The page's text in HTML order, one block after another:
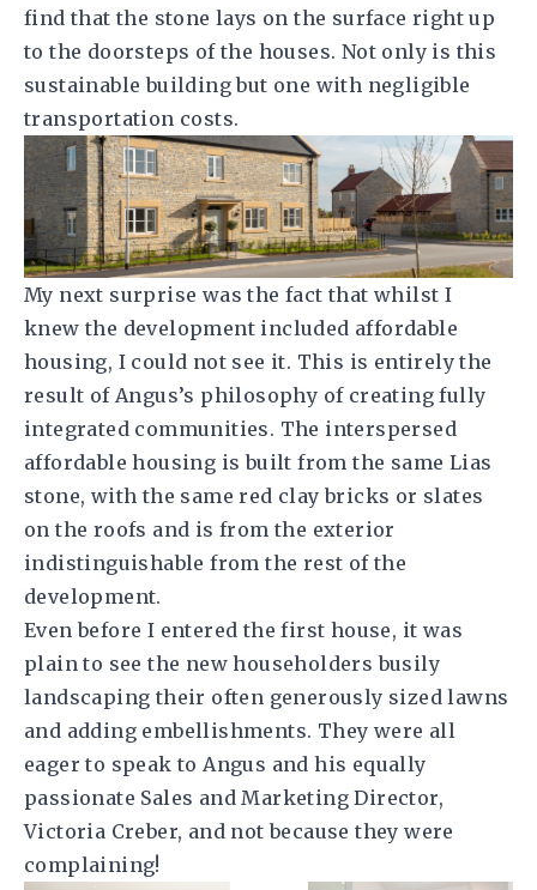
find that the stone lays on the surface right up
to the doorsteps of the houses. Not only is this
sustainable building but one with negligible
transportation costs.
My next surprise was the fact that whilst I
knew the development included affordable
housing, I could not see it. This is entirely the
result of Angus’s philosophy of creating fully
integrated communities. The interspersed
affordable housing is built from the same Lias
stone, with the same red clay bricks or slates
on the roofs and is from the exterior
indistinguishable from the rest of the
development.
Even before I entered the first house, it was
plain to see the new householders busily
landscaping their often generously sized lawns
and adding embellishments. They were all
eager to speak to Angus and his equally
passionate Sales and Marketing Director,
Victoria Creber, and not because they were
complaining!